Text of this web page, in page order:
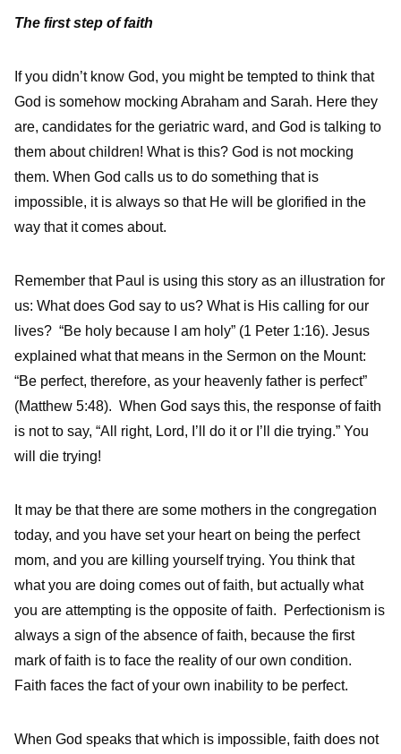
The first step of faith
If you didn’t know God, you might be tempted to think that
God is somehow mocking Abraham and Sarah. Here they
are, candidates for the geriatric ward, and God is talking to
them about children! What is this? God is not mocking
them. When God calls us to do something that is
impossible, it is always so that He will be glorified in the
way that it comes about.
Remember that Paul is using this story as an illustration for
us: What does God say to us? What is His calling for our
lives? “Be holy because I am holy” (1 Peter 1:16). Jesus
explained what that means in the Sermon on the Mount:
“Be perfect, therefore, as your heavenly father is perfect”
(Matthew 5:48). When God says this, the response of faith
is not to say, “All right, Lord, I’ll do it or I’ll die trying.” You
will die trying!
It may be that there are some mothers in the congregation
today, and you have set your heart on being the perfect
mom, and you are killing yourself trying. You think that
what you are doing comes out of faith, but actually what
you are attempting is the opposite of faith. Perfectionism is
always a sign of the absence of faith, because the first
mark of faith is to face the reality of our own condition.
Faith faces the fact of your own inability to be perfect.
When God speaks that which is impossible, faith does not